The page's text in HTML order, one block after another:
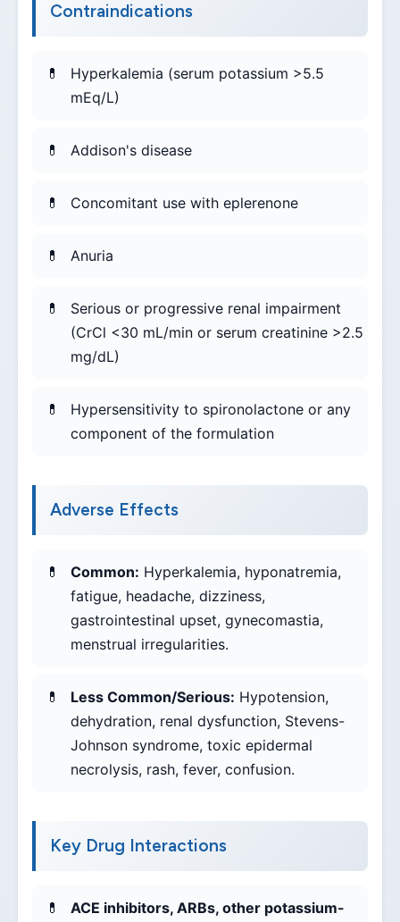
Contraindications
Hyperkalemia (serum potassium >5.5
mEq/L)
Addison's disease
Concomitant use with eplerenone
Anuria
Serious or progressive renal impairment
(CrCl <30 mL/min or serum creatinine >2.5
mg/dL)
Hypersensitivity to spironolactone or any
component of the formulation
Adverse Effects
Common: Hyperkalemia, hyponatremia,
fatigue, headache, dizziness,
gastrointestinal upset, gynecomastia,
menstrual irregularities.
Less Common/Serious: Hypotension,
dehydration, renal dysfunction, Stevens-
Johnson syndrome, toxic epidermal
necrolysis, rash, fever, confusion.
Key Drug Interactions
ACE inhibitors, ARBs, other potassium-